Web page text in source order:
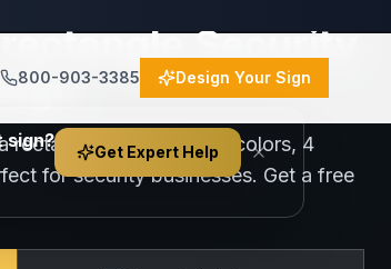
800-903-3385 Design Your Sign
Security
rectangle design with 2 colors, 4
for security businesses. Get a free
sign?
Get Expert Help